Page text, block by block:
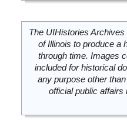
The UIHistories
of Illinois to produce a
through time. Images
included for historical
any purpose other
official public